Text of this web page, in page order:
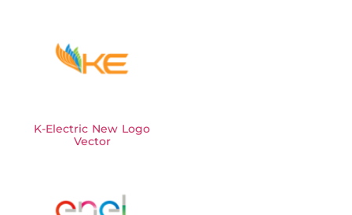
K-Electric New Logo
Vector